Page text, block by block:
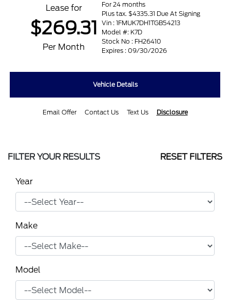
Lease for
$269.31
Per Month
For 24 months
Plus tax. $4335.31 Due At Signing
Vin : 1FMUK7DH1TGB54213
Model #: K7D
Stock No : FH26410
Expires : 09/30/2026
Vehicle Details
Email Offer Contact Us Text Us Disclosure
FILTER YOUR RESULTS RESET FILTERS
Year
Make
Model